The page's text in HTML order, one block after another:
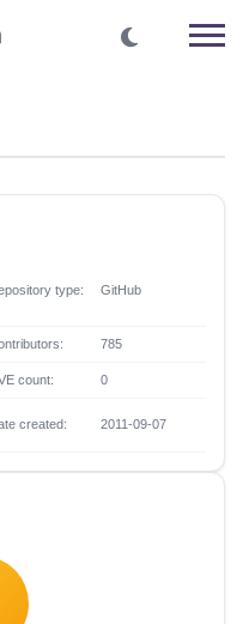
type: GitHub
785
count: 0
created: 2011-09-07